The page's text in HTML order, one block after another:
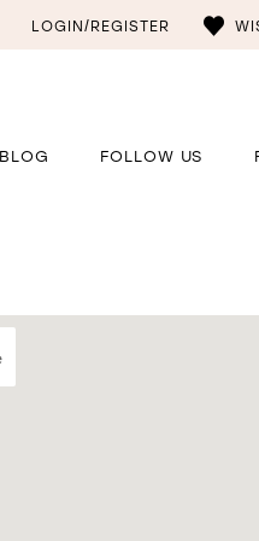
LOGIN/REGISTER
BLOG FOLLOW US